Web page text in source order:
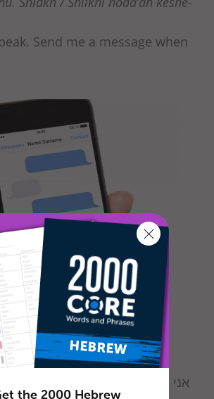
Send me a message when
the 2000 Hebrew